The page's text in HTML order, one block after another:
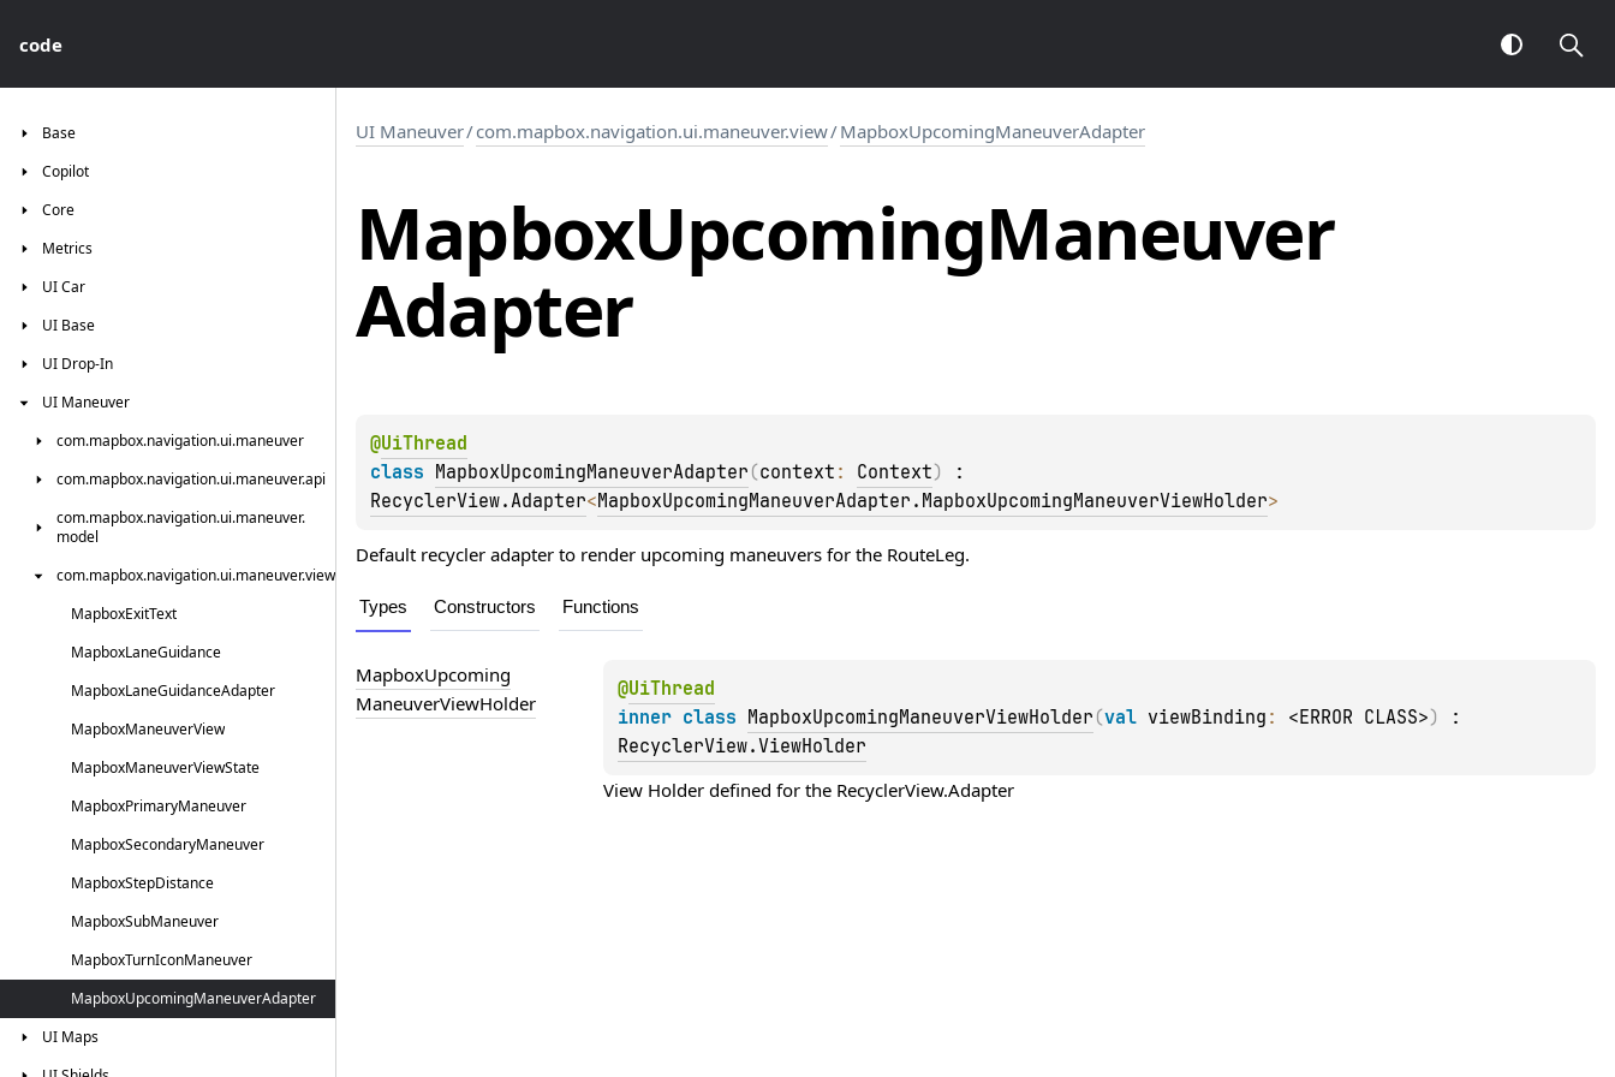
code
Base
Copilot
Core
Metrics
UICar
UI Base
UI Drop-In
UI Maneuver
com.mapbox.navigation.ui.maneuver
com.mapbox.navigation.ui.maneuver.api
com.mapbox.navigation.ui.maneuver.
model
com.mapbox.navigation.ui.maneuver.view
MapboxExitText
MapboxLaneGuidance
MapboxLaneGuidanceAdapter
MapboxManeuverView
MapboxManeuverViewState
MapboxPrimaryManeuver
MapboxSecondaryManeuver
MapboxStepDistance
MapboxSubManeuver
MapboxTurnIconManeuver
MapboxUpcomingManeuverAdapter
UI Maps
UI Maneuver/com.mapbox.navigation.ui.maneuver.view/MapboxUpcomingManeuverAdapter
MapboxUpcomingManeuver
Adapter
@UiThread
class MapboxUpcomingManeuverAdapter (context : Context)
RecyclerView.Adapter<MapboxUpcomingManeuverAdapter.MapboxUpcomingManeuverViewHolder>
Default recycler adapter to render upcoming maneuvers for the RouteLeg.
Types Constructors Functions
MapboxUpcoming
ManeuverViewHolder
@UiThread
inner class MapboxUpcomingManeuverViewHolder (val viewBinding : <ERROR CLASS>)
RecyclerView.ViewHolder
View Holder defined for the RecyclerView.Adapter